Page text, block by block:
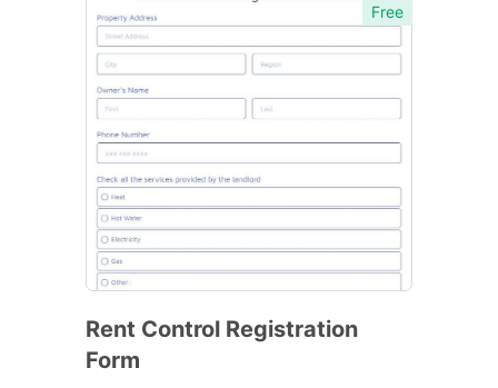
Free
Rent Control Registration
Form